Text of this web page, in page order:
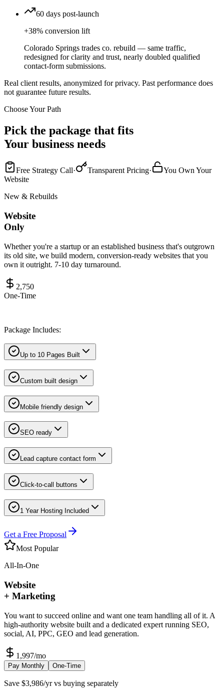
60 days post-launch
+38% conversion lift
Colorado Springs trades co. rebuild — same traffic,
redesigned for clarity and trust, nearly doubled qualified
contact-form submissions.
Real client results, anonymized for privacy. Past performance does
not guarantee future results.
Choose Your Path
Pick the package that fits
Your business needs
Free Strategy Call· Transparent Pricing·
You Own Your
Website
New & Rebuilds
Website
Only
Whether you're a startup or an established business that's outgrown
its old site, we build modern, conversion-ready websites that you
own it outright. 7-10 day turnaround.
2,750
One-Time
Package Includes:
Up to 10 Pages Built
Custom built design
Mobile friendly design
SEO ready
Lead capture contact form
Click-to-call buttons
1 Year Hosting Included
Get a Free Proposal
Most Popular
All-In-One
Website
+ Marketing
You want to succeed online and want one team handling all of it. A
high-authority website built and a dedicated expert running SEO,
social, AI, PPC, GEO and lead generation.
1,997/mo
Pay Monthly One-Time
Save $3,986/yr vs buying separately